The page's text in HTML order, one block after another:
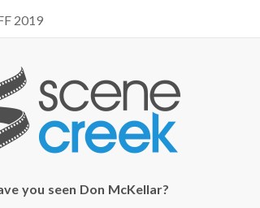
2019
you seen Don McKellar?